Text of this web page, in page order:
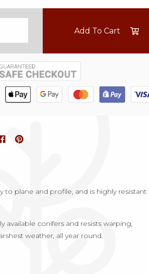
Add To Cart
to plane and profile, and is highly resistant
conifers and resists warping,
weather, all year round.